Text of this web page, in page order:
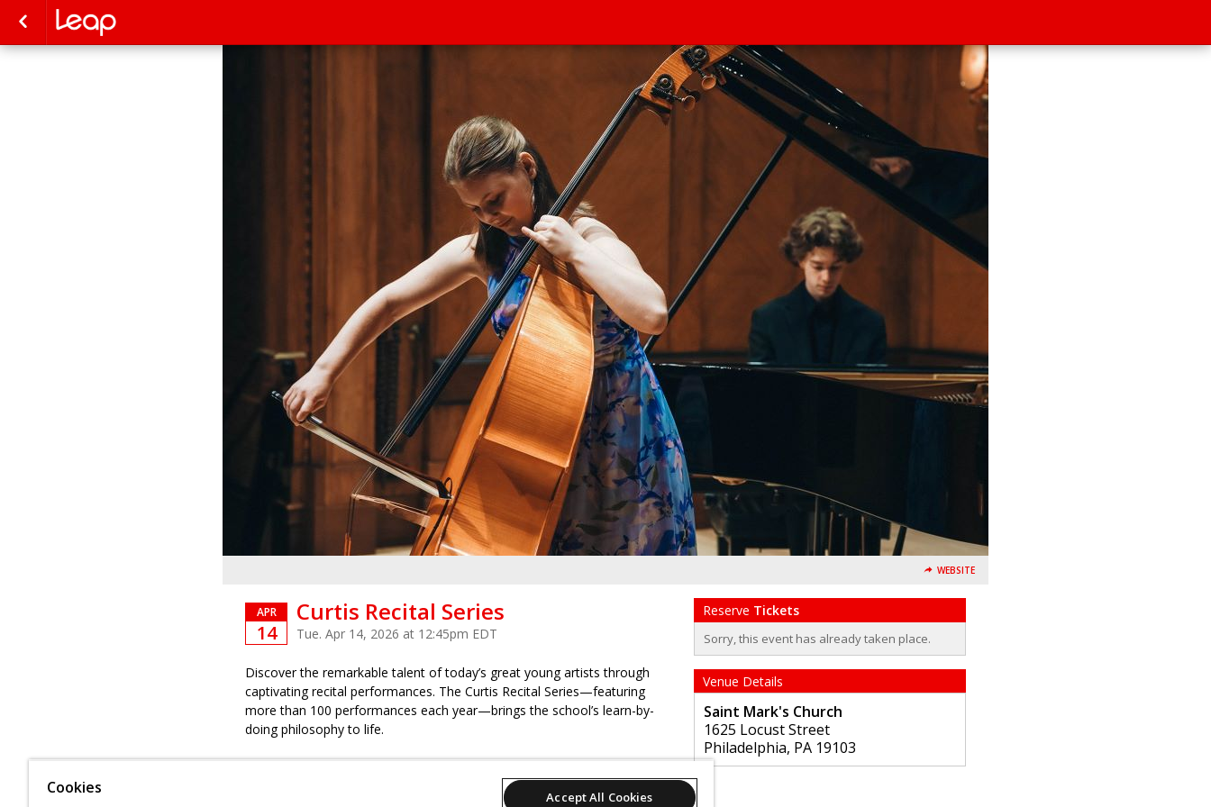
WEBSITE
APR
14
Curtis Recital Series
Tue. Apr 14, 2026 at 12:45pm EDT
Discover the remarkable talent of today’s great young artists through
captivating recital performances. The Curtis Recital Series—featuring
more than 100 performances each year—brings the school’s learn-by-
doing philosophy to life.
: Performance programs are subject to last-minute
Reserve Tickets
Sorry, this event has already taken place.
Venue Details
Saint Mark's Church
1625 Locust Street
Philadelphia, PA 19103
Cookies
Accept All Cookies